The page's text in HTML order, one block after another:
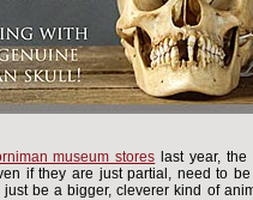
museum stores last year,
if they are just partial, need to
be a bigger, cleverer kind of